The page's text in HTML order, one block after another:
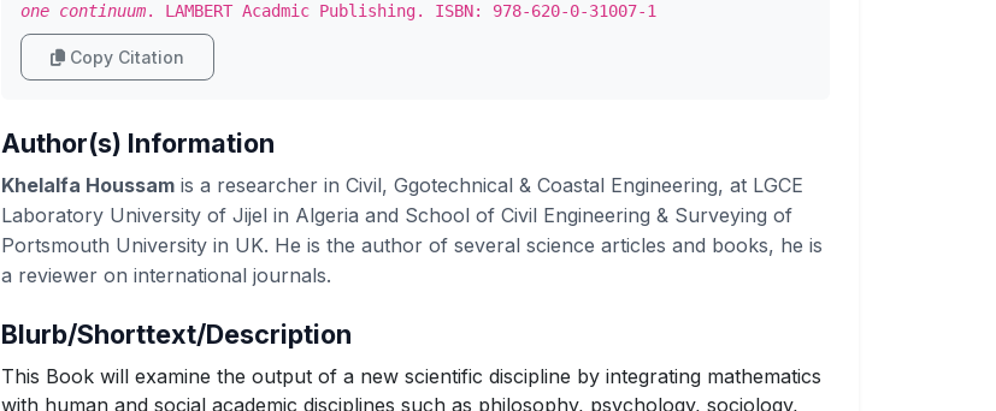
one continuum. LAMBERT Acadmic Publishing. ISBN: 978-620-0-31007-1
Copy Citation
Author(s) Information
Khelalfa Houssam is a researcher in Civil, Ggotechnical & Coastal Engineering, at LGCE
Laboratory University of Jijel in Algeria and School of Civil Engineering & Surveying of
Portsmouth University in UK. He is the author of several science articles and books, he is
a reviewer on international journals.
Blurb/Shorttext/Description
This Book will examine the output of a new scientific discipline by integrating mathematics
with human and social academic disciplines such as philosophy, psychology, sociology,